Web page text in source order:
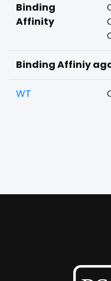
Binding
Affinity
Binding Affiniy
WT